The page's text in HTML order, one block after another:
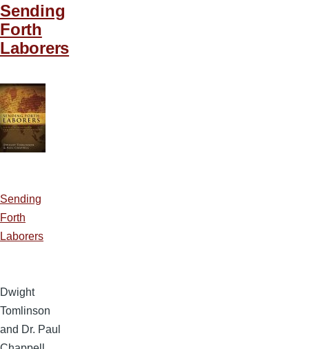
Sending
Forth
Laborers
Sending
Forth
Laborers
Dwight
Tomlinson
and Dr. Paul